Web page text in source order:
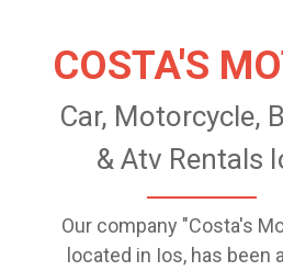
COSTA'S
Car, Motorcycle,
& Atv Rentals
Our company "Costa's
located in Ios, has been